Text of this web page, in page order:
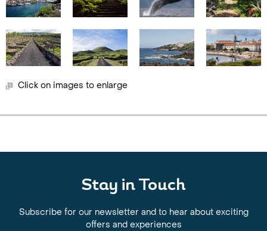
Click on images to enlarge
Stay in Touch
Subscribe for our newsletter and to hear about exciting
offers and experiences